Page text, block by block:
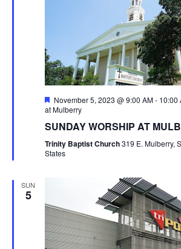
Featured
November 5, 2023 @ 9:00 AM- 10:00
at Mulberry
SUNDAY WORSHIP AT
Trinity Baptist Church319 E. Mulberry,
States
SUN
5